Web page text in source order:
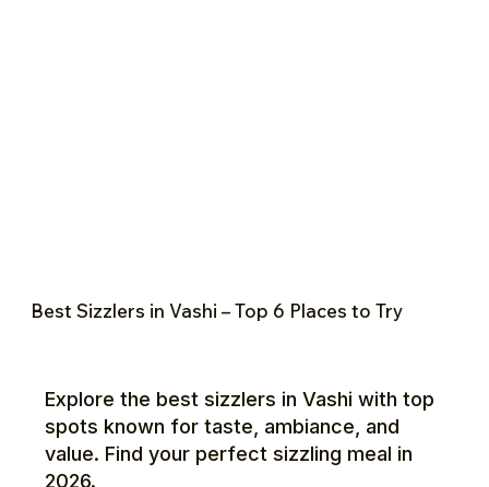
Best Sizzlers in Vashi – Top 6 Places to Try
Explore the best sizzlers in Vashi with top
spots known for taste, ambiance, and
value. Find your perfect sizzling meal in
2026.